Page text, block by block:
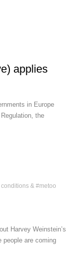
applies
in Europe
the
& #metoo
Harvey Weinstein’s
people are coming